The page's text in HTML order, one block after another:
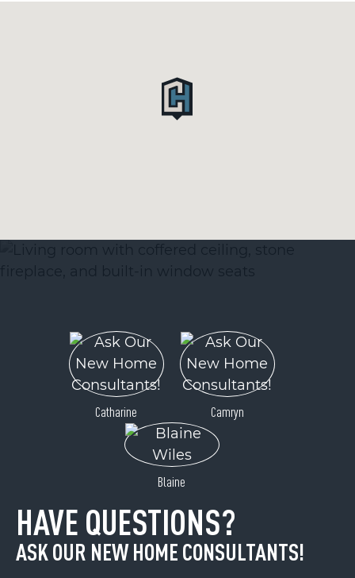
Catharine Camryn
Blaine
HAVE QUESTIONS?
ASK OUR NEW HOME CONSULTANTS!